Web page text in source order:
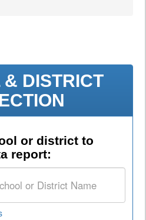
DISTRICT
or district to
report: